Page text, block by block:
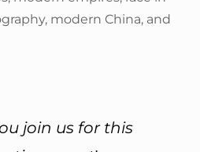
modern China, and
join us for this